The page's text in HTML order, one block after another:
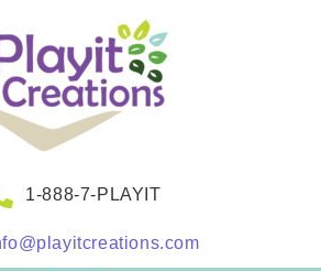
1-888-7-PLAYIT